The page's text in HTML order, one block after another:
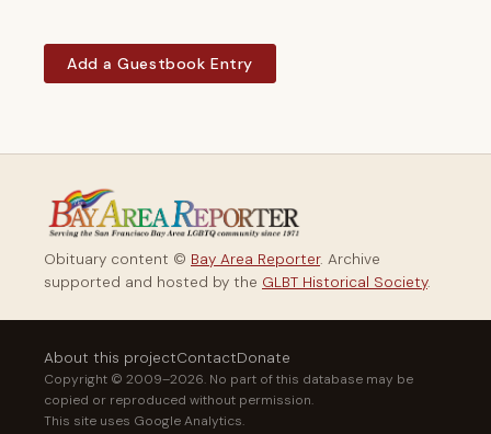
Add a Guestbook Entry
Obituary content © Bay Area Reporter. Archive
supported and hosted by the GLBT Historical Society.
About this projectContactDonate
Copyright © 2009–2026. No part of this database may be
copied or reproduced without permission.
This site uses Google Analytics.